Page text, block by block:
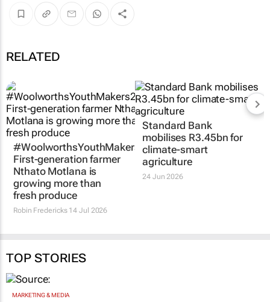
RELATED
#WoolworthsYouthMakers2026:
First-generation farmer
Nthato Motlana is
growing more than
fresh produce
Robin Fredericks14 Jul 2026
Standard Bank
mobilises R3.45bn for
climate-smart
agriculture
24 Jun 2026
TOP STORIES
MARKETING & MEDIA